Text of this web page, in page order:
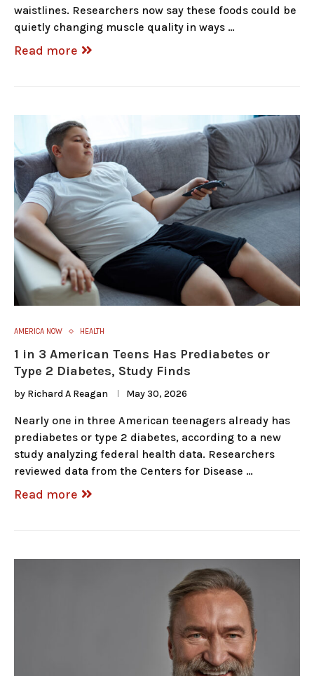
waistlines. Researchers now say these foods could be
quietly changing muscle quality in ways …
Read more
AMERICA NOW HEALTH
1 in 3 American Teens Has Prediabetes or
Type 2 Diabetes, Study Finds
by Richard A Reagan May 30, 2026
Nearly one in three American teenagers already has
prediabetes or type 2 diabetes, according to a new
study analyzing federal health data. Researchers
reviewed data from the Centers for Disease …
Read more